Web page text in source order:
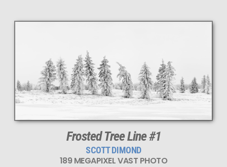
This
189 MEGAPIXEL
VAST photo is
PERFECTLY SHARP
even at very large print sizes.
Frosted Tree Line #1
SCOTT DIMOND
189 MEGAPIXEL VAST PHOTO